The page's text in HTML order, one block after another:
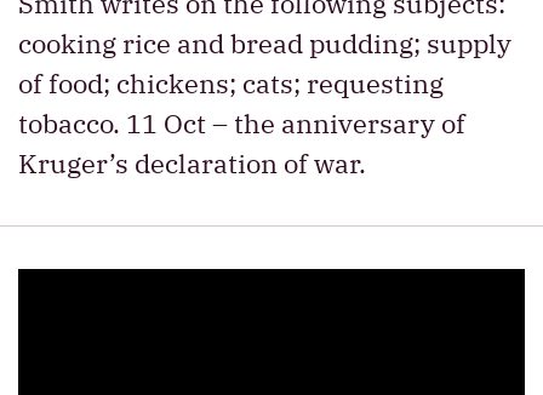
cooking rice and bread pudding; supply
of food; chickens; cats; requesting
tobacco. 11 Oct – the anniversary of
Kruger’s declaration of war.